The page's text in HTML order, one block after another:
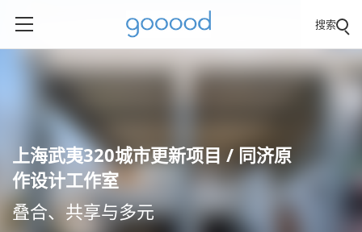
搜索
上海武夷320城市更新项目 / 同济原
作设计工作室
叠合、共享与多元